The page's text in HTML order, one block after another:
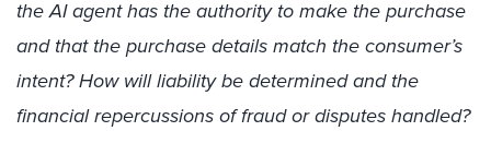
the AI agent has the authority to make the purchase
and that the purchase details match the consumer’s
intent? How will liability be determined and the
financial repercussions of fraud or disputes handled?